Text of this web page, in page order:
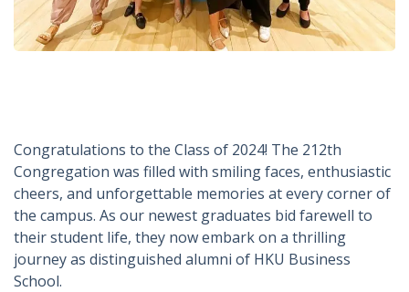
Congratulations to the Class of 2024! The 212th
Congregation was filled with smiling faces, enthusiastic
cheers, and unforgettable memories at every corner of
the campus. As our newest graduates bid farewell to
their student life, they now embark on a thrilling
journey as distinguished alumni of HKU Business
School.